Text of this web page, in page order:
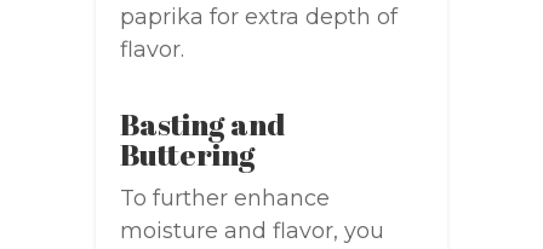
paprika for extra depth of
flavor.
Basting and
Buttering
To further enhance
moisture and flavor, you